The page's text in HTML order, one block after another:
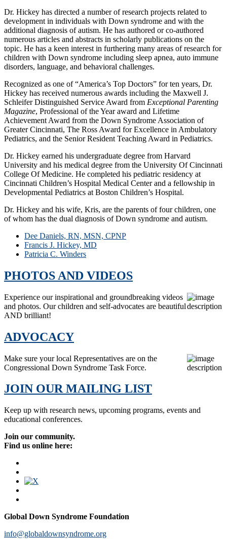
Dr. Hickey has directed a number of research projects related to
development in individuals with Down syndrome and with the
additional diagnosis of autism. He has authored or co-authored
numerous articles and abstracts in scholarly publications on the
topic. He has a keen interest in furthering many areas of research for
children with Down syndrome including sleep apnea, auto immune
disorders, language, and behavioral challenges.
Recognized as one of “America’s Top Doctors” for ten years, Dr.
Hickey has received numerous awards including the Maxwell J.
Schleifer Distinguished Service Award from Exceptional Parenting
Magazine, Professional of the Year award and Lifetime
Achievement Award from the Down Syndrome Association of
Greater Cincinnati, The Ross Award for Excellence in Ambulatory
Pediatrics, and the Senior Resident Teaching Award in Pediatrics.
Dr. Hickey earned his undergraduate degree from Harvard
University and his medical degree from the University Of Cincinnati
College Of Medicine. He completed his pediatric residency at
Cincinnati Children’s Hospital Medical Center and a fellowship in
Developmental Pediatrics at Boston Children’s Hospital.
Dr. Hickey and his wife, Kris, are the parents of four children, one
of whom has the dual diagnosis of Down syndrome and autism.
Dee Daniels, RN, MSN, CPNP
Francis J. Hickey, MD
Patricia C. Winders
PHOTOS AND VIDEOS
Experience our inspirational and groundbreaking videos
and photos. Our children and self-advocates are beautiful
AND brilliant!
ADVOCACY
Make sure your local Representatives are on the
Congressional Down Syndrome Task Force.
JOIN OUR MAILING LIST
Keep up with research news, upcoming programs, events and
educational conferences.
Join our community.
Find us online here:
Global Down Syndrome Foundation
info@globaldownsyndrome.org